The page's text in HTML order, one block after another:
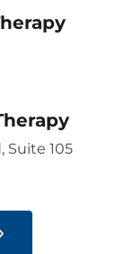
Suite 105